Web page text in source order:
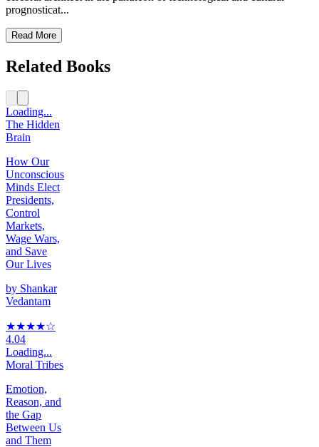
prognosticat...
Read More
Related Books
Loading...
The Hidden
Brain
How Our
Unconscious
Minds Elect
Presidents,
Control
Markets,
Wage Wars,
and Save
Our Lives
by Shankar
Vedantam
★★★★☆
4.04
Loading...
Moral Tribes
Emotion,
Reason, and
the Gap
Between Us
and Them